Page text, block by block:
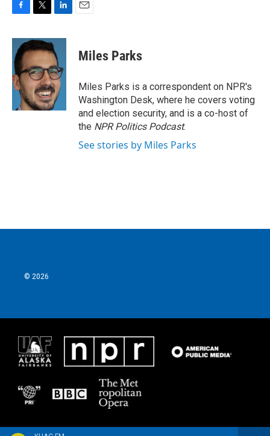
c
e
b
o
o
k
i
t
t
e
r
n
k
e
d
I
n
Miles Parks
Miles Parks is a correspondent on NPR's
Washington Desk, where he covers voting
and election security, and is a co-host of
the NPR Politics Podcast.
See stories by Miles Parks
© 2026